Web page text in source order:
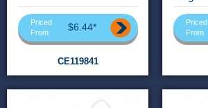
Priced
From
$6.44*
CE119841
Priced
From